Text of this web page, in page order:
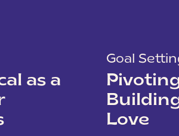
as a
Goal
Love